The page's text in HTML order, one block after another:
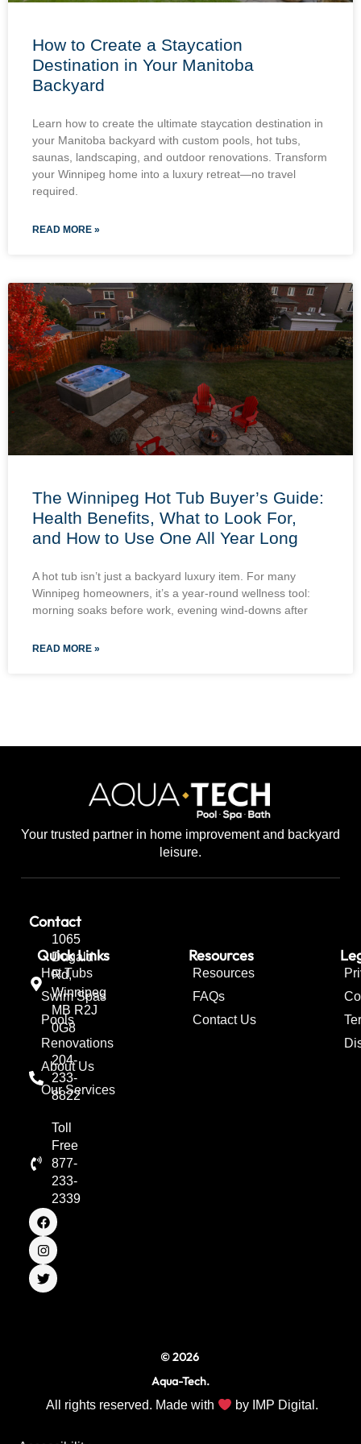
How to Create a Staycation
Destination in Your Manitoba
Backyard
Learn how to create the ultimate staycation destination in
your Manitoba backyard with custom pools, hot tubs,
saunas, landscaping, and outdoor renovations. Transform
your Winnipeg home into a luxury retreat—no travel
required.
READ MORE »
The Winnipeg Hot Tub Buyer’s Guide:
Health Benefits, What to Look For,
and How to Use One All Year Long
A hot tub isn’t just a backyard luxury item. For many
Winnipeg homeowners, it’s a year-round wellness tool:
morning soaks before work, evening wind-downs after
READ MORE »
Your trusted partner in home improvement and backyard
leisure.
Contact
1065
Dugald
Rd,
Winnipeg
MB R2J
0G8
204-
233-
8822
Toll
Free
877-
233-
2339
F
a
c
e
b
o
o
I
n
s
t
a
g
r
T
w
i
t
t
e
r
Quick Links
Hot Tubs
Swim Spas
Pools
Renovations
About Us
Our Services
Resources
Resources
FAQs
Contact Us
© 2026
Aqua-Tech.
All rights reserved. Made with by IMP Digital.